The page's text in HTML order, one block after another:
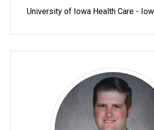
University of Iowa Health Care -